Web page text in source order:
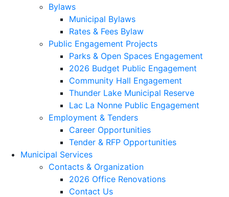
Bylaws
Municipal Bylaws
Rates & Fees Bylaw
Public Engagement Projects
Parks & Open Spaces Engagement
2026 Budget Public Engagement
Community Hall Engagement
Thunder Lake Municipal Reserve
Lac La Nonne Public Engagement
Employment & Tenders
Career Opportunities
Tender & RFP Opportunities
Municipal Services
Contacts & Organization
2026 Office Renovations
Contact Us